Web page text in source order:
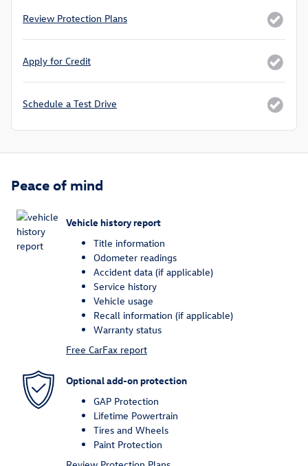
Review Protection Plans
Apply for Credit
Schedule a Test Drive
Peace of mind
Vehicle history report
Title information
Odometer readings
Accident data (if applicable)
Service history
Vehicle usage
Recall information (if applicable)
Warranty status
Free CarFax report
Optional add-on protection
GAP Protection
Lifetime Powertrain
Tires and Wheels
Paint Protection